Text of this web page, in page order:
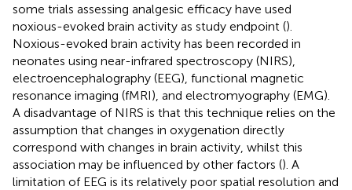
some trials assessing analgesic efficacy have used
noxious-evoked brain activity as study endpoint ().
Noxious-evoked brain activity has been recorded in
neonates using near-infrared spectroscopy (NIRS),
electroencephalography (EEG), functional magnetic
resonance imaging (fMRI), and electromyography (EMG).
A disadvantage of NIRS is that this technique relies on the
assumption that changes in oxygenation directly
correspond with changes in brain activity, whilst this
association may be influenced by other factors (). A
limitation of EEG is its relatively poor spatial resolution and